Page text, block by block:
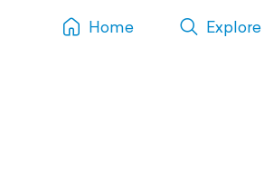
Home Explore